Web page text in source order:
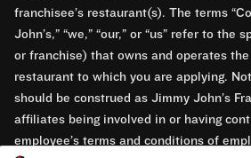
franchisee’s restaurant(s). The terms
John’s,” “we,” “our,” or “us” refer to the
or franchise) that owns and operates the
restaurant to which you are applying.
should be construed as Jimmy John’s
affiliates being involved in or having
employee’s terms and conditions of